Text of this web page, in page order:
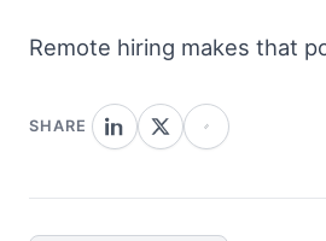
Remote hiring makes that
SHARE